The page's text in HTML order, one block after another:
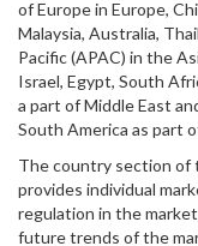
of Europe in Europe,
Malaysia, Australia,
Pacific (APAC) in the
Israel, Egypt, South
a part of Middle East
South America as part
The country section of
provides individual
regulation in the
future trends of the